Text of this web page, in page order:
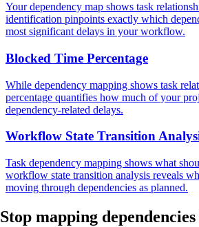
Your dependency map shows task
identification pinpoints exactly which
most significant delays in your workflow.
Blocked Time Percentage
While dependency mapping shows task
percentage quantifies how much of your
dependency-related delays.
Workflow State Transition
Task dependency mapping shows what
workflow state transition analysis reveals
moving through dependencies as planned.
Stop mapping dependencies